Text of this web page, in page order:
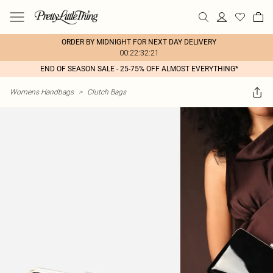
ORDER BY MIDNIGHT FOR NEXT DAY DELIVERY
00:22:32:21
END OF SEASON SALE - 25-75% OFF ALMOST EVERYTHING*
Womens Handbags > Clutch Bags